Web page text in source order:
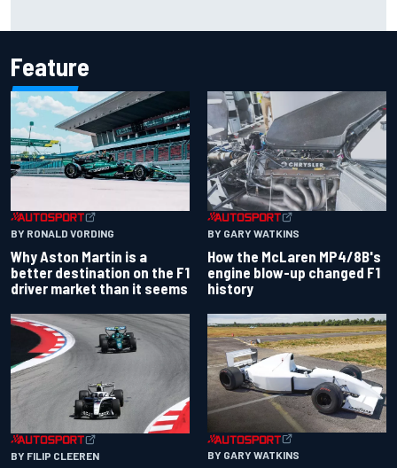
Feature
BY RONALD VORDING
Why Aston Martin is a
better destination on the F1
driver market than it seems
BY GARY WATKINS
How the McLaren MP4/8B's
engine blow-up changed F1
history
BY FILIP CLEEREN BY GARY WATKINS